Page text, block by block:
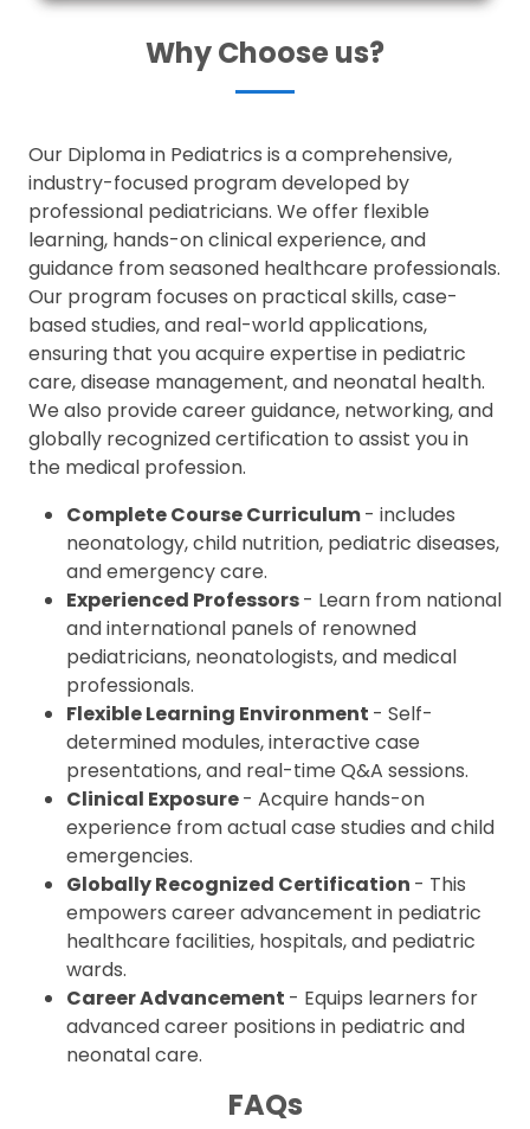
Why Choose us?
Our Diploma in Pediatrics is a comprehensive,
industry-focused program developed by
professional pediatricians. We offer flexible
learning, hands-on clinical experience, and
guidance from seasoned healthcare professionals.
Our program focuses on practical skills, case-
based studies, and real-world applications,
ensuring that you acquire expertise in pediatric
care, disease management, and neonatal health.
We also provide career guidance, networking, and
globally recognized certification to assist you in
the medical profession.
Complete Course Curriculum- includes
neonatology, child nutrition, pediatric diseases,
and emergency care.
Experienced Professors- Learn from national
and international panels of renowned
pediatricians, neonatologists, and medical
professionals.
Flexible Learning Environment - Self-
determined modules, interactive case
presentations, and real-time Q&A sessions.
Clinical Exposure- Acquire hands-on
experience from actual case studies and child
emergencies.
Globally Recognized Certification - This
empowers career advancement in pediatric
healthcare facilities, hospitals, and pediatric
wards.
Career Advancement - Equips learners for
advanced career positions in pediatric and
neonatal care.
FAQs